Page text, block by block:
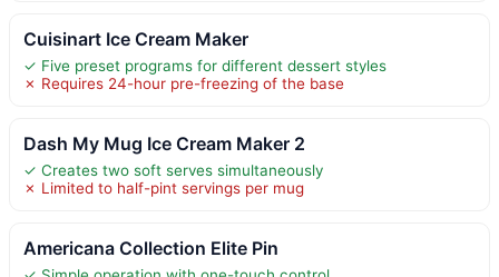
Cuisinart Ice Cream Maker
✓ Five preset programs for different dessert styles
✗ Requires 24-hour pre-freezing of the base
Dash My Mug Ice Cream Maker 2
✓ Creates two soft serves simultaneously
✗ Limited to half-pint servings per mug
Americana Collection Elite Pin